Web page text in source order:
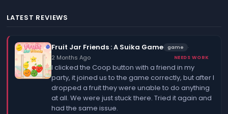
LATEST REVIEWS
Fruit Jar Friends : A Suika Game game
·
2 Months Ago
NEEDS WORK
I clicked the Coop button with a friend in my
party, it joined us to the game correctly, but after I
dropped a fruit they were unable to do anything
at all. We were just stuck there. Tried it again and
had the same issue.